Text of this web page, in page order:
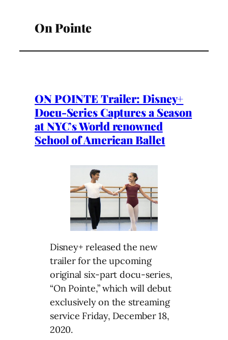
On Pointe
ON POINTE Trailer: Disney+
Docu-Series Captures a Season
at NYC’s World renowned
School of American Ballet
Disney+ released the new
trailer for the upcoming
original six-part docu-series,
“On Pointe,” which will debut
exclusively on the streaming
service Friday, December 18,
2020.